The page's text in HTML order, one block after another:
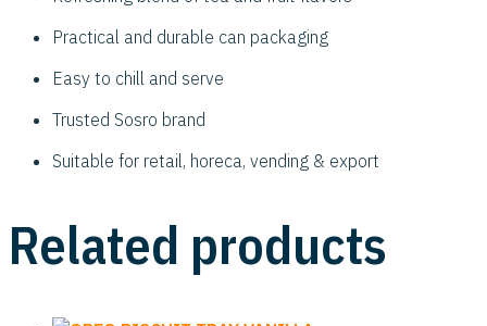
Practical and durable can packaging
Easy to chill and serve
Trusted Sosro brand
Suitable for retail, horeca, vending & export
Related products